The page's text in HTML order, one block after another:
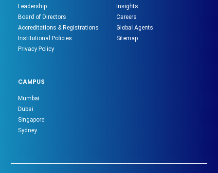
Leadership
Board of Directors
Accreditations & Registrations
Institutional Policies
Privacy Policy
Insights
Careers
Global Agents
Sitemap
CAMPUS
Mumbai
Dubai
Singapore
Sydney